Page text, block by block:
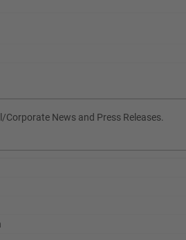
News and Press Releases.